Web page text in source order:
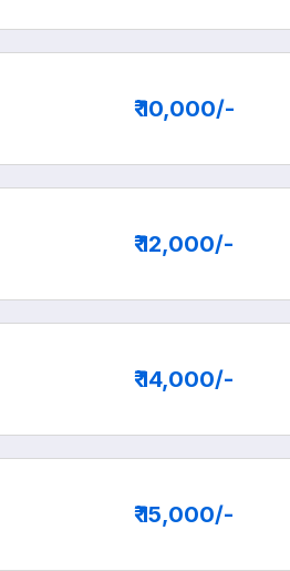
₹ 10,000/-
₹ 12,000/-
₹ 14,000/-
₹ 15,000/-